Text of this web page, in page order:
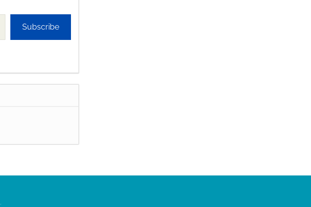
Subscribe
.